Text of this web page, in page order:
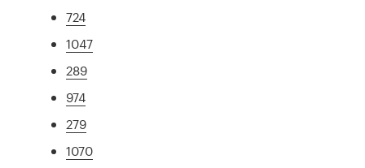
724
1047
289
974
279
1070